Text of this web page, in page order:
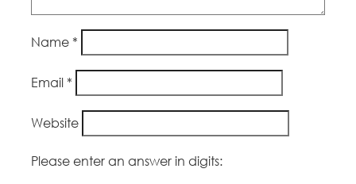
Name *
Email *
Website
Please enter an answer in digits: